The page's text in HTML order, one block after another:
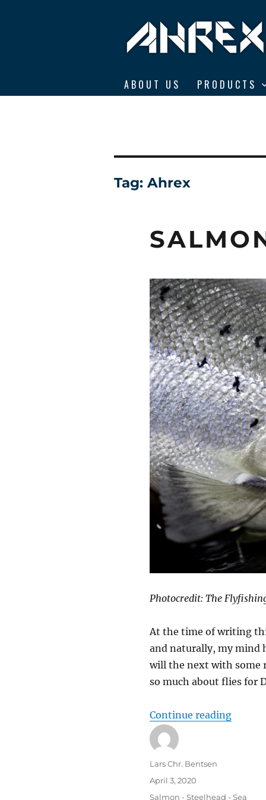
ABOUT US PRODUCTS
Tag: Ahrex
Photocredit: The
At the time of writing
and naturally, my mind
will the next with some
so much about flies for
Continue reading
Author
Lars Chr. Bentsen
Posted
April 3, 2020
Categories
Salmon - Steelhead - Sea